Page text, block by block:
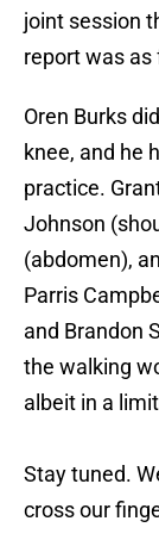
joint session
report was as
Oren Burks
knee, and he
practice.
Johnson
(abdomen),
Parris
and Brandon
the walking
albeit in a
Stay tuned.
cross our